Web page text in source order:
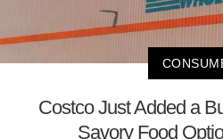
Costco Just Added a
Savory Food